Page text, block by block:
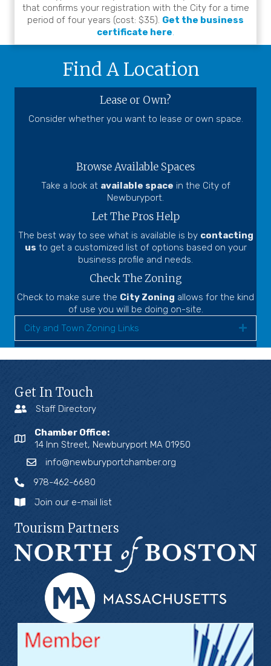
that confirms your registration with the City for a time
period of four years (cost: $35). Get the business
certificate here.
Find A Location
Lease or Own?
Consider whether you want to lease or own space.
Browse Available Spaces
Take a look at available space in the City of
Newburyport.
Let The Pros Help
The best way to see what is available is by contacting
us to get a customized list of options based on your
business profile and needs.
Check The Zoning
Check to make sure the City Zoning allows for the kind
of use you will be doing on-site.
City and Town Zoning Links
Get In Touch
Staff Directory
Chamber Office:
14 Inn Street, Newburyport MA 01950
info@newburyportchamber.org
978-462-6680
Join our e-mail list
Tourism Partners